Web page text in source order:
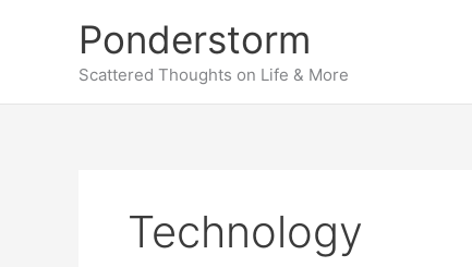
Ponderstorm
Scattered Thoughts on Life & More
Technology